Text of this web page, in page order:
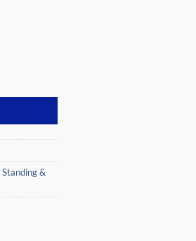
Standing &